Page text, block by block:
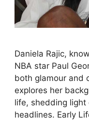
Daniela Rajic,
NBA star Paul
both glamour and
explores her
life, shedding
headlines. Early